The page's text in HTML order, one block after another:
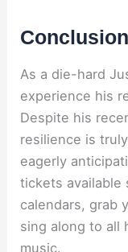
Conclusion
As a die-hard
experience his
Despite his
resilience is
eagerly
tickets available
calendars, grab
sing along to all
music.